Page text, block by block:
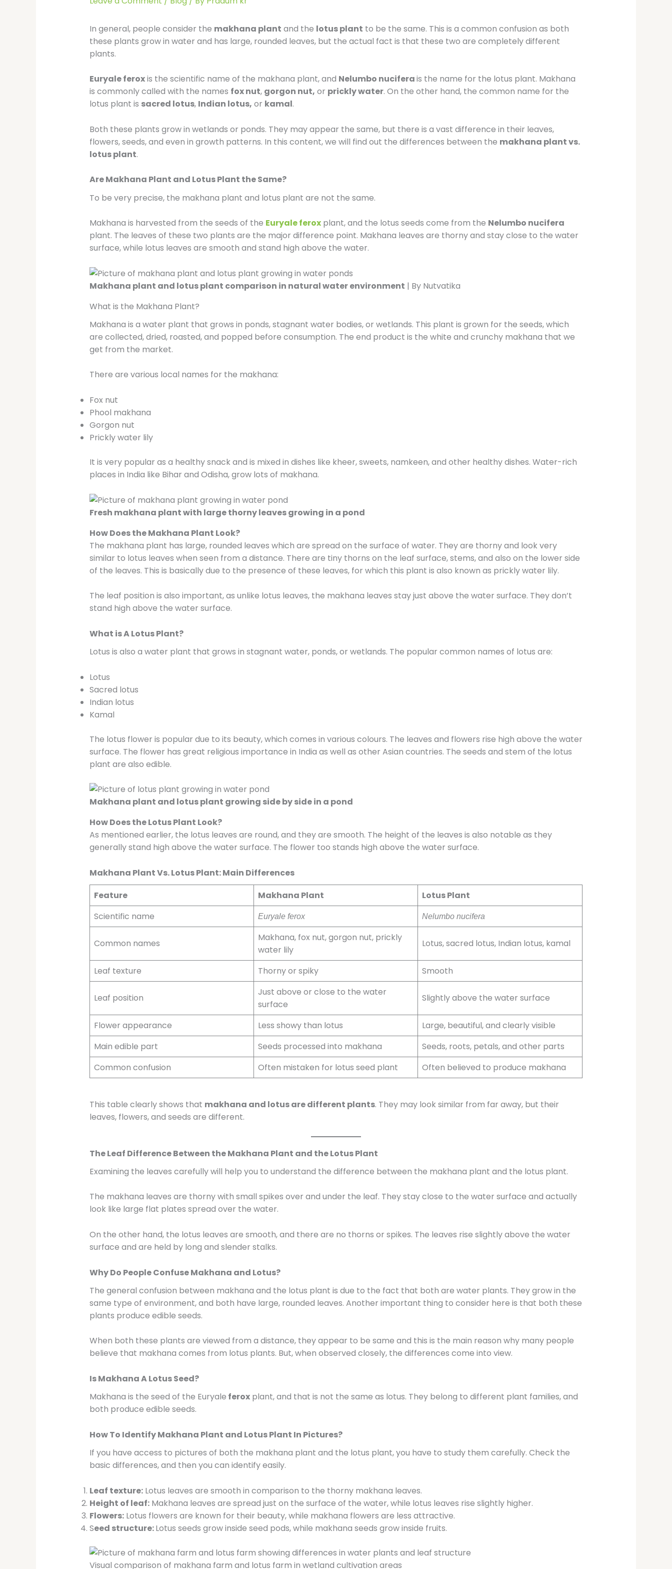
l
e
-
r
e
v
w
p
In general, people consider the makhana plant and the lotus plant to be the same. This is a common confusion as both
these plants grow in water and has large, rounded leaves, but the actual fact is that these two are completely different
plants.
Euryale feroxis the scientific name of the makhana plant, and Nelumbo nuciferais the name for the lotus plant. Makhana
is commonly called with the names fox nut, gorgon nut, or prickly water. On the other hand, the common name for the
lotus plant is sacred lotus, Indian lotus, or kamal.
Both these plants grow in wetlands or ponds. They may appear the same, but there is a vast difference in their leaves,
flowers, seeds, and even in growth patterns. In this content, we will find out the differences between the makhana plant vs.
lotus plant.
Are Makhana Plant and Lotus Plant the Same?
To be very precise, the makhana plant and lotus plant are not the same.
Makhana is harvested from the seeds of the Euryale feroxplant, and the lotus seeds come from the Nelumbo nucifera
plant. The leaves of these two plants are the major difference point. Makhana leaves are thorny and stay close to the water
surface, while lotus leaves are smooth and stand high above the water.
Makhana plant and lotus plant comparison in natural water environment | By Nutvatika
What is the Makhana Plant?
Makhana is a water plant that grows in ponds, stagnant water bodies, or wetlands. This plant is grown for the seeds, which
are collected, dried, roasted, and popped before consumption. The end product is the white and crunchy makhana that we
get from the market.
There are various local names for the makhana:
Fox nut
Phool makhana
Gorgon nut
Prickly water lily
It is very popular as a healthy snack and is mixed in dishes like kheer, sweets, namkeen, and other healthy dishes. Water-rich
places in India like Bihar and Odisha, grow lots of makhana.
Fresh makhana plant with large thorny leaves growing in a pond
How Does the Makhana Plant Look?
The makhana plant has large, rounded leaves which are spread on the surface of water. They are thorny and look very
similar to lotus leaves when seen from a distance. There are tiny thorns on the leaf surface, stems, and also on the lower side
of the leaves. This is basically due to the presence of these leaves, for which this plant is also known as prickly water lily.
The leaf position is also important, as unlike lotus leaves, the makhana leaves stay just above the water surface. They don’t
stand high above the water surface.
What is A Lotus Plant?
Lotus is also a water plant that grows in stagnant water, ponds, or wetlands. The popular common names of lotus are:
Lotus
Sacred lotus
Indian lotus
Kamal
The lotus flower is popular due to its beauty, which comes in various colours. The leaves and flowers rise high above the water
surface. The flower has great religious importance in India as well as other Asian countries. The seeds and stem of the lotus
plant are also edible.
Makhana plant and lotus plant growing side by side in a pond
How Does the Lotus Plant Look?
As mentioned earlier, the lotus leaves are round, and they are smooth. The height of the leaves is also notable as they
generally stand high above the water surface. The flower too stands high above the water surface.
Makhana Plant Vs. Lotus Plant: Main Differences
Feature
Makhana Plant
Lotus Plant
Scientific name
Euryale ferox Nelumbo nucifera
Common names
Makhana, fox nut, gorgon nut, prickly
water lily
Lotus, sacred lotus, Indian lotus, kamal
Leaf texture Thorny or spiky Smooth
Leaf position
Just above or close to the water
surface
Slightly above the water surface
Flower appearance Less showy than lotus
Large, beautiful, and clearly visible
Main edible part
Seeds processed into makhana
Seeds, roots, petals, and other parts
Common confusion
Often mistaken for lotus seed plant Often believed to produce makhana
This table clearly shows that makhana and lotus are different plants. They may look similar from far away, but their
leaves, flowers, and seeds are different.
The Leaf Difference Between the Makhana Plant and the Lotus Plant
Examining the leaves carefully will help you to understand the difference between the makhana plant and the lotus plant.
The makhana leaves are thorny with small spikes over and under the leaf. They stay close to the water surface and actually
look like large flat plates spread over the water.
On the other hand, the lotus leaves are smooth, and there are no thorns or spikes. The leaves rise slightly above the water
surface and are held by long and slender stalks.
Why Do People Confuse Makhana and Lotus?
The general confusion between makhana and the lotus plant is due to the fact that both are water plants. They grow in the
same type of environment, and both have large, rounded leaves. Another important thing to consider here is that both these
plants produce edible seeds.
When both these plants are viewed from a distance, they appear to be same and this is the main reason why many people
believe that makhana comes from lotus plants. But, when observed closely, the differences come into view.
Is Makhana A Lotus Seed?
Makhana is the seed of the Euryale feroxplant, and that is not the same as lotus. They belong to different plant families, and
both produce edible seeds.
How To Identify Makhana Plant and Lotus Plant In Pictures?
If you have access to pictures of both the makhana plant and the lotus plant, you have to study them carefully. Check the
basic differences, and then you can identify easily.
Leaf texture:Lotus leaves are smooth in comparison to the thorny makhana leaves.
Height of leaf:Makhana leaves are spread just on the surface of the water, while lotus leaves rise slightly higher.
Flowers:Lotus flowers are known for their beauty, while makhana flowers are less attractive.
Seed structure:Lotus seeds grow inside seed pods, while makhana seeds grow inside fruits.
Visual comparison of makhana farm and lotus farm in wetland cultivation areas